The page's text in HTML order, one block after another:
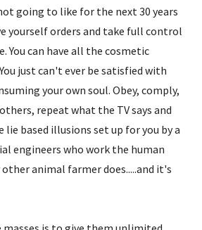
going to like for the next 30 years
yourself orders and take full control
You can have all the cosmetic
just can't ever be satisfied with
your own soul. Obey, comply,
repeat what the TV says and
lie based illusions set up for you by a
engineers who work the human
animal farmer does.....and it's